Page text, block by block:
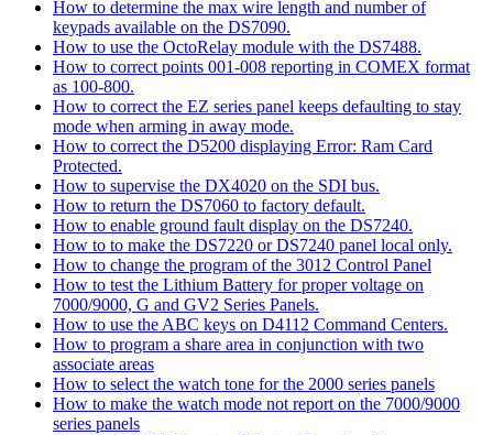
How to determine the max wire length and number of
keypads available on the DS7090.
How to use the OctoRelay module with the DS7488.
How to correct points 001-008 reporting in COMEX format
as 100-800.
How to correct the EZ series panel keeps defaulting to stay
mode when arming in away mode.
How to correct the D5200 displaying Error: Ram Card
Protected.
How to supervise the DX4020 on the SDI bus.
How to return the DS7060 to factory default.
How to enable ground fault display on the DS7240.
How to to make the DS7220 or DS7240 panel local only.
How to change the program of the 3012 Control Panel
How to test the Lithium Battery for proper voltage on
7000/9000, G and GV2 Series Panels.
How to use the ABC keys on D4112 Command Centers.
How to program a share area in conjunction with two
associate areas
How to select the watch tone for the 2000 series panels
How to make the watch mode not report on the 7000/9000
series panels